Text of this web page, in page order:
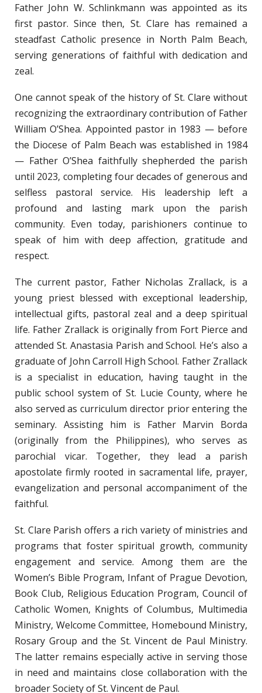
Father John W. Schlinkmann was appointed as its
first pastor. Since then, St. Clare has remained a
steadfast Catholic presence in North Palm Beach,
serving generations of faithful with dedication and
zeal.
One cannot speak of the history of St. Clare without
recognizing the extraordinary contribution of Father
William O’Shea. Appointed pastor in 1983 — before
the Diocese of Palm Beach was established in 1984
— Father O’Shea faithfully shepherded the parish
until 2023, completing four decades of generous and
selfless pastoral service. His leadership left a
profound and lasting mark upon the parish
community. Even today, parishioners continue to
speak of him with deep affection, gratitude and
respect.
The current pastor, Father Nicholas Zrallack, is a
young priest blessed with exceptional leadership,
intellectual gifts, pastoral zeal and a deep spiritual
life. Father Zrallack is originally from Fort Pierce and
attended St. Anastasia Parish and School. He’s also a
graduate of John Carroll High School. Father Zrallack
is a specialist in education, having taught in the
public school system of St. Lucie County, where he
also served as curriculum director prior entering the
seminary. Assisting him is Father Marvin Borda
(originally from the Philippines), who serves as
parochial vicar. Together, they lead a parish
apostolate firmly rooted in sacramental life, prayer,
evangelization and personal accompaniment of the
faithful.
St. Clare Parish offers a rich variety of ministries and
programs that foster spiritual growth, community
engagement and service. Among them are the
Women’s Bible Program, Infant of Prague Devotion,
Book Club, Religious Education Program, Council of
Catholic Women, Knights of Columbus, Multimedia
Ministry, Welcome Committee, Homebound Ministry,
Rosary Group and the St. Vincent de Paul Ministry.
The latter remains especially active in serving those
in need and maintains close collaboration with the
broader Society of St. Vincent de Paul.